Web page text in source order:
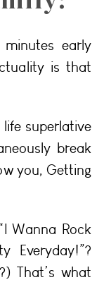
early
is that
superlative
break
you, Getting
Wanna Rock
Everyday!”?
That’s what